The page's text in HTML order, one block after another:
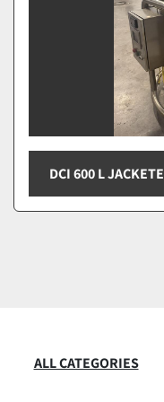
DCI 600 L
ALL CATEGORIES